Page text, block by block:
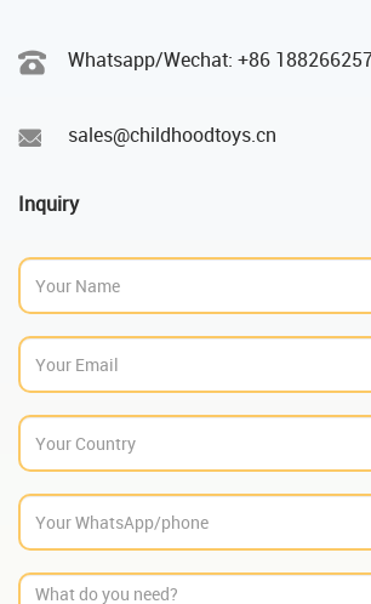
Whatsapp/Wechat: +86
sales@childhoodtoys.cn
Inquiry